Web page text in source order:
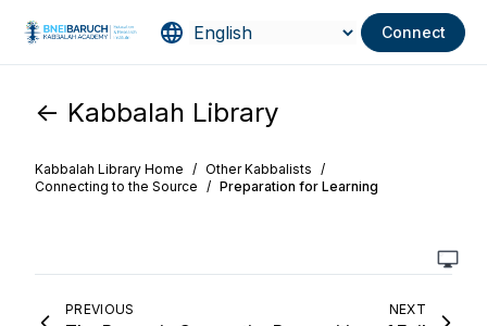
Connect
<- Kabbalah Library
Kabbalah Library Home / Other Kabbalists /
Connecting to the Source / Preparation for Learning
PREVIOUS NEXT